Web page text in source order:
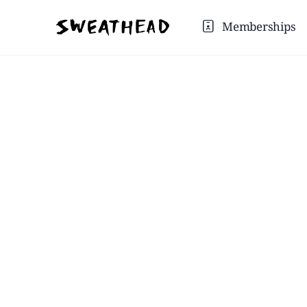
Memberships